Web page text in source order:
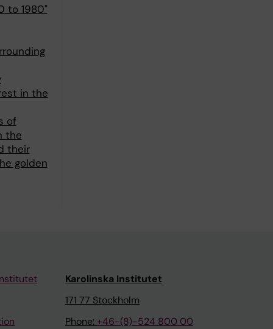
to 1980"
in the
of
the
their
golden
Karolinska Institutet
171 77 Stockholm
Phone: +46-(8)-524 800 00